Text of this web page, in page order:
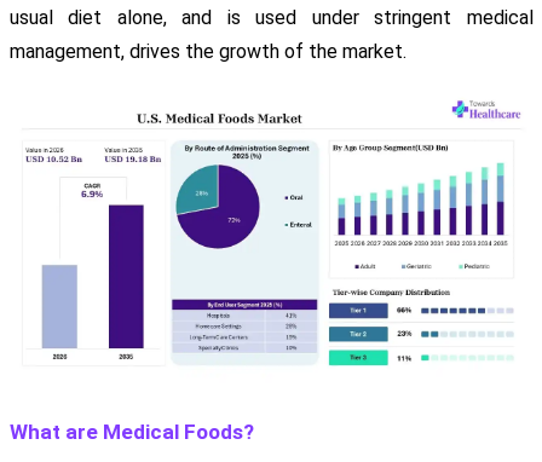
usual diet alone, and is used under stringent medical
management, drives the growth of the market.
What are Medical Foods?